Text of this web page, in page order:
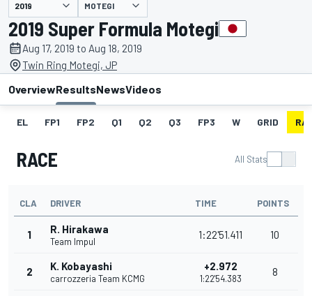
presented by MOTEGI
2019 Super Formula Motegi
Aug 17, 2019 to Aug 18, 2019
Twin Ring Motegi, JP
OverviewResultsNewsVideos
EL FP1 FP2 Q1 Q2 Q3 FP3 W GRID
RACE All Stats
CLA DRIVER TIME POINTS
1 R. Hirakawa
Team Impul
1:22'51.411 10
2 K. Kobayashi
carrozzeria Team KCMG
+2.972
1:22'54.383
8